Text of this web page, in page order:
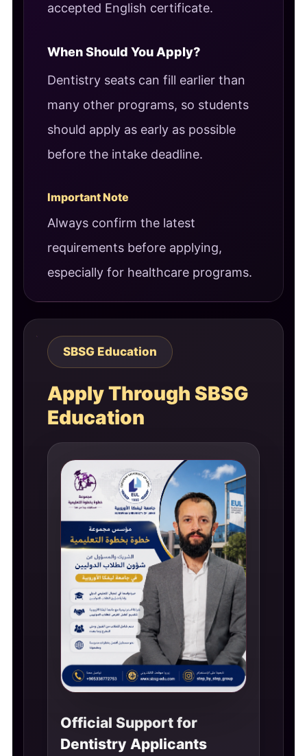
accepted English certificate.
When Should You Apply?
Dentistry seats can fill earlier than
many other programs, so students
should apply as early as possible
before the intake deadline.
Important Note
Always confirm the latest
requirements before applying,
especially for healthcare programs.
SBSG Education
Apply Through SBSG
Education
Official Support for
Dentistry Applicants